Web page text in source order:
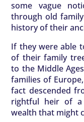
some vague
through old
history of their
If they were able
of their family
to the Middle
families of
fact descended
rightful heir of a
wealth that might